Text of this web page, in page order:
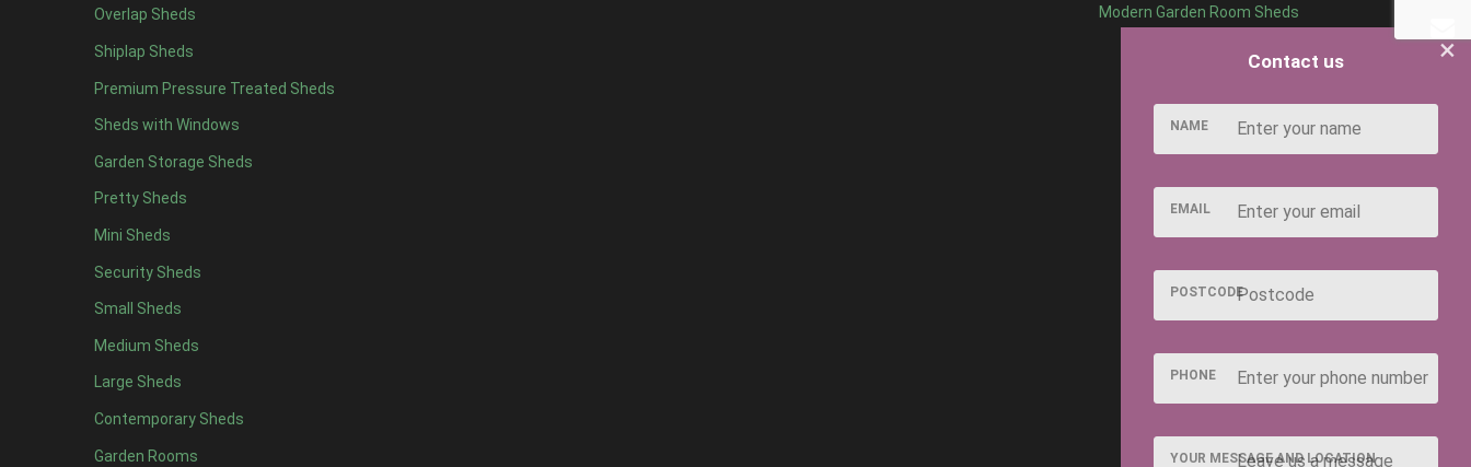
Overlap Sheds
Shiplap Sheds
Premium Pressure Treated Sheds
Sheds with Windows
Garden Storage Sheds
Pretty Sheds
Mini Sheds
Security Sheds
Small Sheds
Medium Sheds
Large Sheds
Contemporary Sheds
Garden Rooms
Modern Garden Room Sheds
7 x 4 7
8 x 48
9 x 46
10 x 47
11 x 46
12 x 46
13 x 44
14 x 44
15 x 44
16 x 44
17 x 44
18 x 44
19 x 44
×
Contact us
NAME
EMAIL
POSTCODE
PHONE
YOUR MESSAGE AND LOCATION